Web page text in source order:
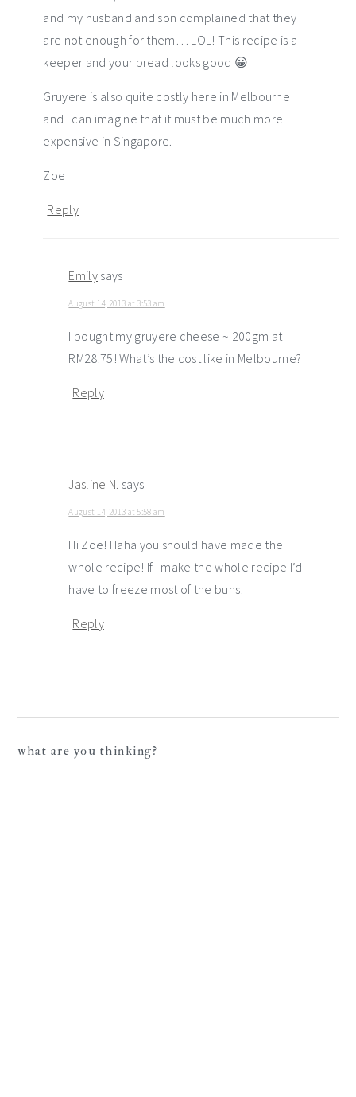
and my husband and son complained that they
are not enough for them… LOL! This recipe is a
keeper and your bread looks good 😀
Gruyere is also quite costly here in Melbourne
and I can imagine that it must be much more
expensive in Singapore.
Zoe
Reply
Emily says
August 14, 2013 at 3:53 am
I bought my gruyere cheese ~ 200gm at
RM28.75! What’s the cost like in Melbourne?
Reply
Jasline N. says
August 14, 2013 at 5:58 am
Hi Zoe! Haha you should have made the
whole recipe! If I make the whole recipe I’d
have to freeze most of the buns!
Reply
what are you thinking?